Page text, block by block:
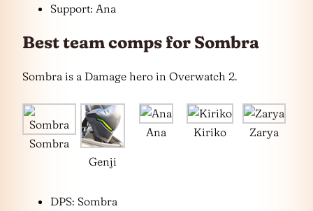
Support: Ana
Best team comps for Sombra
Sombra is a Damage hero in Overwatch 2.
Sombra
Genji
Ana Kiriko Zarya
DPS: Sombra